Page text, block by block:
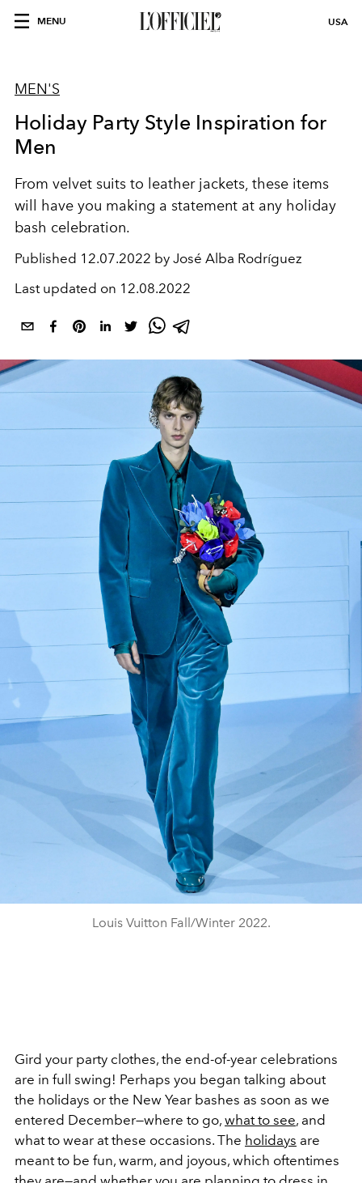
MENU USA
MEN'S
Holiday Party Style Inspiration for
Men
From velvet suits to leather jackets, these items
will have you making a statement at any holiday
bash celebration.
Published 12.07.2022 by José Alba Rodríguez
Last updated on 12.08.2022
Louis Vuitton Fall/Winter 2022.
Gird your party clothes, the end-of-year celebrations
are in full swing! Perhaps you began talking about
the holidays or the New Year bashes as soon as we
entered December—where to go, what to see, and
what to wear at these occasions. The holidays are
meant to be fun, warm, and joyous, which oftentimes